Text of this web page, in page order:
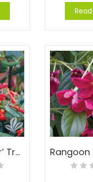
Major Wheeler’ Trumpet Honeysuckle – Lonicera sempervirens ‘Major Wheeler’